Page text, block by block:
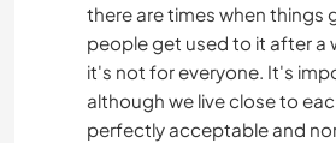
there are times when things
people get used to it after a
it's not for everyone. It's
although we live close to
perfectly acceptable and